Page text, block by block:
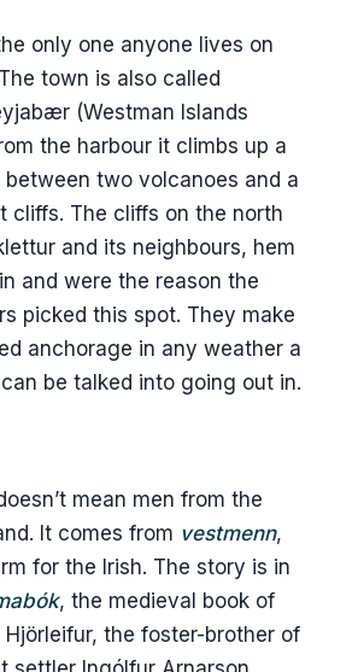
to eat
petrol station
and seeing the islands
water
bits
and when to go
signal, walking
and car rental on the island
only one anyone lives on
town is also called
(Westman Islands
the harbour it climbs up a
between two volcanoes and a
cliffs. The cliffs on the north
and its neighbours, hem
and were the reason the
picked this spot. They make
anchorage in any weather a
be talked into going out in.
mean men from the
It comes from vestmenn,
for the Irish. The story is in
, the medieval book of
the foster-brother of